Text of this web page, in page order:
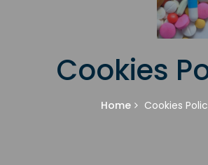
Cookies
Home Cookies